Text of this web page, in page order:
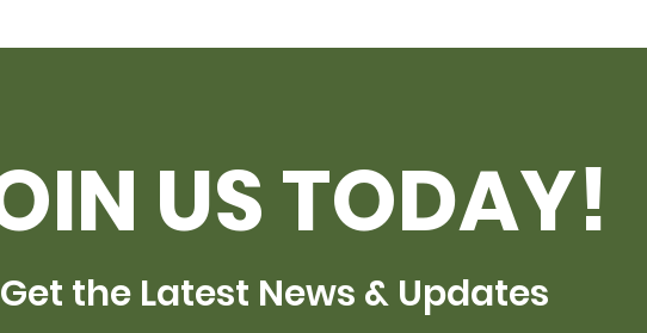
US TODAY!
the Latest News & Updates